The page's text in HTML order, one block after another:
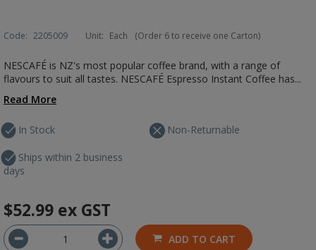
Code: 2205009 Unit: Each (Order 6 to receive one Carton)
NESCAFÉ is NZ's most popular coffee brand, with a range of
flavours to suit all tastes. NESCAFÉ Espresso Instant Coffee has...
Read More
In Stock
Ships within 2 business
days
Non-Returnable
$52.99 ex GST
ADD TO CART